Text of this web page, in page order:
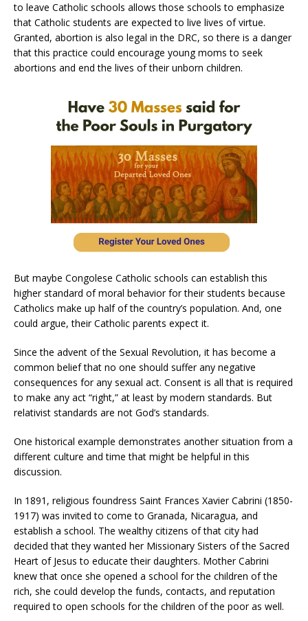
to leave Catholic schools allows those schools to emphasize
that Catholic students are expected to live lives of virtue.
Granted, abortion is also legal in the DRC, so there is a danger
that this practice could encourage young moms to seek
abortions and end the lives of their unborn children.
But maybe Congolese Catholic schools can establish this
higher standard of moral behavior for their students because
Catholics make up half of the country’s population. And, one
could argue, their Catholic parents expect it.
Since the advent of the Sexual Revolution, it has become a
common belief that no one should suffer any negative
consequences for any sexual act. Consent is all that is required
to make any act “right,” at least by modern standards. But
relativist standards are not God’s standards.
One historical example demonstrates another situation from a
different culture and time that might be helpful in this
discussion.
In 1891, religious foundress Saint Frances Xavier Cabrini (1850-
1917) was invited to come to Granada, Nicaragua, and
establish a school. The wealthy citizens of that city had
decided that they wanted her Missionary Sisters of the Sacred
Heart of Jesus to educate their daughters. Mother Cabrini
knew that once she opened a school for the children of the
rich, she could develop the funds, contacts, and reputation
required to open schools for the children of the poor as well.